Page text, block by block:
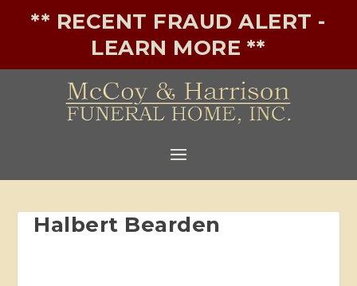
** RECENT FRAUD ALERT -
LEARN MORE **
Halbert Bearden